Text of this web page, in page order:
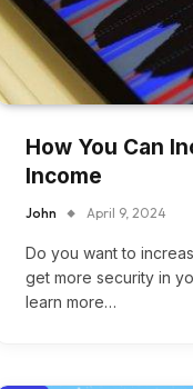
How You Can
Income
John April 9, 2024
Do you want to
get more security in
learn more…